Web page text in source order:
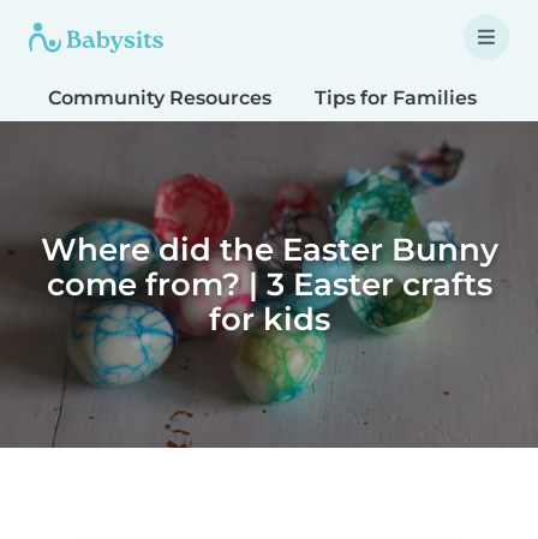
Community Resources Tips for Families
Where did the Easter Bunny
come from? | 3 Easter crafts
for kids